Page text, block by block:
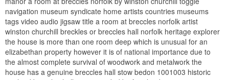
navigation museum syndicate home artists countries museums
tags video audio jigsaw title a room at breccles norfolk artist
winston churchill breckles or breccles hall norfolk heritage explorer
the house is more than one room deep which is unusual for an
elizabethan property however it is of national importance due to
the almost complete survival of woodwork and metalwork the
house has a genuine breccles hall stow bedon 1001003 historic